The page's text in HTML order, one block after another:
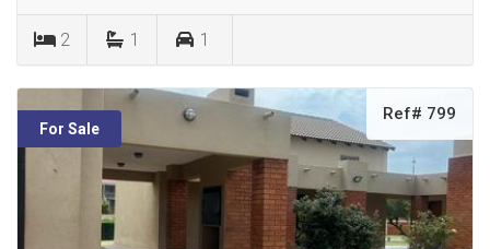
2 1 1
For Sale
Ref# 799